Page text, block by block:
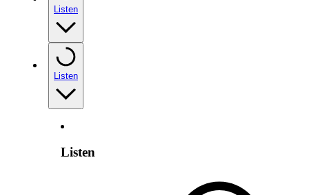
Listen
Listen
Listen